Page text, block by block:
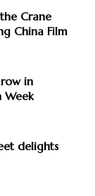
Crane
China Film
in
Week
delights